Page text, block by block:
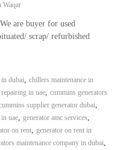
Waqar
are buyer for used
scrap/ refurbished
dubai, chillers maintenance in
in uae, cummins generators
supplier generator dubai,
uae, generator amc services,
on rent, generator on rent in
maintenance company in dubai,